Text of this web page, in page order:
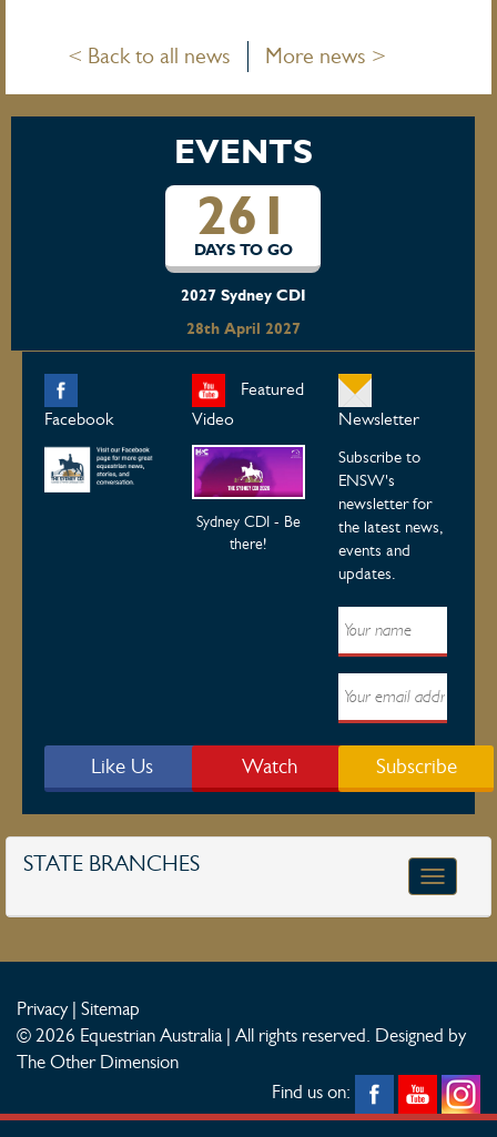
< Back to all news More news >
EVENTS
261
DAYS TO GO
2027 Sydney CDI
28th April 2027
Facebook
Featured
Video
Sydney CDI - Be
there!
Newsletter
Subscribe to
ENSW's
newsletter for
the latest news,
events and
updates.
Like Us Watch Subscribe
STATE BRANCHES
Toggle
Privacy| Sitemap
© 2026 Equestrian Australia | All rights reserved. Designed by
The Other Dimension
Find us on: